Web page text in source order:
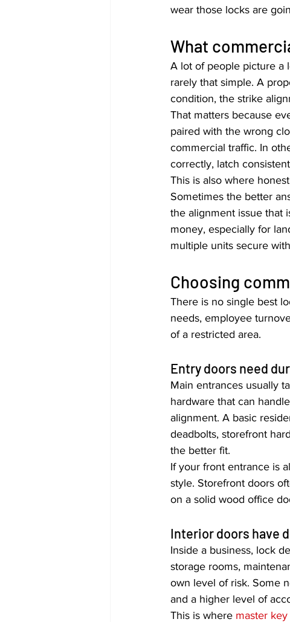
wear those locks are
What
A lot of people picture a
rarely that simple. A
condition, the strike
That matters because
paired with the wrong
commercial traffic. In
correctly, latch
This is also where
Sometimes the better
the alignment issue that
money, especially for
multiple units secure
Choosing
There is no single best
needs, employee
of a restricted area.
Entry doors need
Main entrances usually
hardware that can
alignment. A basic
deadbolts, storefront
the better fit.
If your front entrance is
style. Storefront doors
on a solid wood office
Interior doors have
Inside a business, lock
storage rooms,
own level of risk. Some
and a higher level of
This is where master